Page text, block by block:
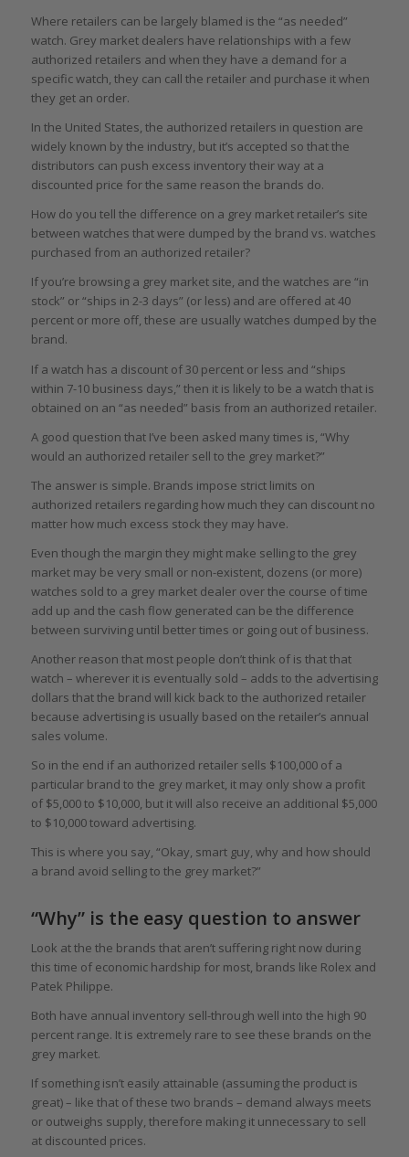
Where retailers can be largely blamed is the “as needed”
watch. Grey market dealers have relationships with a few
authorized retailers and when they have a demand for a
specific watch, they can call the retailer and purchase it when
they get an order.
In the United States, the authorized retailers in question are
widely known by the industry, but it’s accepted so that the
distributors can push excess inventory their way at a
discounted price for the same reason the brands do.
How do you tell the difference on a grey market retailer’s site
between watches that were dumped by the brand vs. watches
purchased from an authorized retailer?
If you’re browsing a grey market site, and the watches are “in
stock” or “ships in 2-3 days” (or less) and are offered at 40
percent or more off, these are usually watches dumped by the
brand.
If a watch has a discount of 30 percent or less and “ships
within 7-10 business days,” then it is likely to be a watch that is
obtained on an “as needed” basis from an authorized retailer.
A good question that I’ve been asked many times is, “Why
would an authorized retailer sell to the grey market?”
The answer is simple. Brands impose strict limits on
authorized retailers regarding how much they can discount no
matter how much excess stock they may have.
Even though the margin they might make selling to the grey
market may be very small or non-existent, dozens (or more)
watches sold to a grey market dealer over the course of time
add up and the cash flow generated can be the difference
between surviving until better times or going out of business.
Another reason that most people don’t think of is that that
watch – wherever it is eventually sold – adds to the advertising
dollars that the brand will kick back to the authorized retailer
because advertising is usually based on the retailer’s annual
sales volume.
So in the end if an authorized retailer sells $100,000 of a
particular brand to the grey market, it may only show a profit
of $5,000 to $10,000, but it will also receive an additional $5,000
to $10,000 toward advertising.
This is where you say, “Okay, smart guy, why and how should
a brand avoid selling to the grey market?”
“Why” is the easy question to answer
Look at the the brands that aren’t suffering right now during
this time of economic hardship for most, brands like Rolex and
Patek Philippe.
Both have annual inventory sell-through well into the high 90
percent range. It is extremely rare to see these brands on the
grey market.
If something isn’t easily attainable (assuming the product is
great) – like that of these two brands – demand always meets
or outweighs supply, therefore making it unnecessary to sell
at discounted prices.